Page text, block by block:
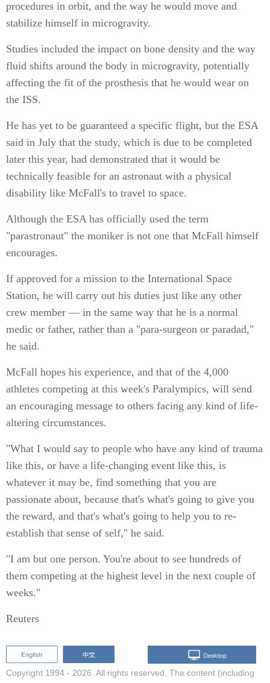
procedures in orbit, and the way he would move and
stabilize himself in microgravity.
Studies included the impact on bone density and the way
fluid shifts around the body in microgravity, potentially
affecting the fit of the prosthesis that he would wear on
the ISS.
He has yet to be guaranteed a specific flight, but the ESA
said in July that the study, which is due to be completed
later this year, had demonstrated that it would be
technically feasible for an astronaut with a physical
disability like McFall's to travel to space.
Although the ESA has officially used the term
"parastronaut" the moniker is not one that McFall himself
encourages.
If approved for a mission to the International Space
Station, he will carry out his duties just like any other
crew member — in the same way that he is a normal
medic or father, rather than a "para-surgeon or paradad,"
he said.
McFall hopes his experience, and that of the 4,000
athletes competing at this week's Paralympics, will send
an encouraging message to others facing any kind of life-
altering circumstances.
"What I would say to people who have any kind of trauma
like this, or have a life-changing event like this, is
whatever it may be, find something that you are
passionate about, because that's what's going to give you
the reward, and that's what's going to help you to re-
establish that sense of self," he said.
"I am but one person. You're about to see hundreds of
them competing at the highest level in the next couple of
weeks."
Reuters
Copyright 1994 - 2026. All rights reserved. The content (including